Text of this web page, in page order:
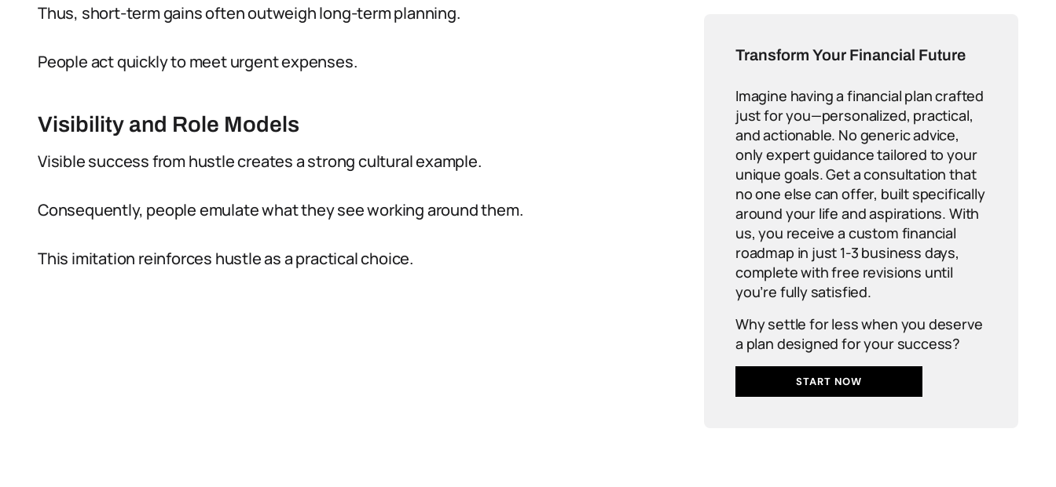
Thus, short-term gains often outweigh long-term planning.
People act quickly to meet urgent expenses.
Visibility and Role Models
Visible success from hustle creates a strong cultural example.
Consequently, people emulate what they see working around them.
This imitation reinforces hustle as a practical choice.
Transform Your Financial Future
Imagine having a financial plan crafted
just for you—personalized, practical,
and actionable. No generic advice,
only expert guidance tailored to your
unique goals. Get a consultation that
no one else can offer, built specifically
around your life and aspirations. With
us, you receive a custom financial
roadmap in just 1-3 business days,
complete with free revisions until
you’re fully satisfied.
Why settle for less when you deserve
a plan designed for your success?
START NOW